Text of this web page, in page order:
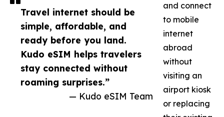
Travel internet should be
simple, affordable, and
ready before you land.
Kudo eSIM helps travelers
stay connected without
roaming surprises.”
— Kudo eSIM Team
and connect
to mobile
internet
abroad
without
visiting an
airport kiosk
or replacing